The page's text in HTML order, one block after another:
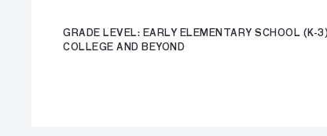
GRADE LEVEL: EARLY ELEMENTARY SCHOOL
COLLEGE AND BEYOND